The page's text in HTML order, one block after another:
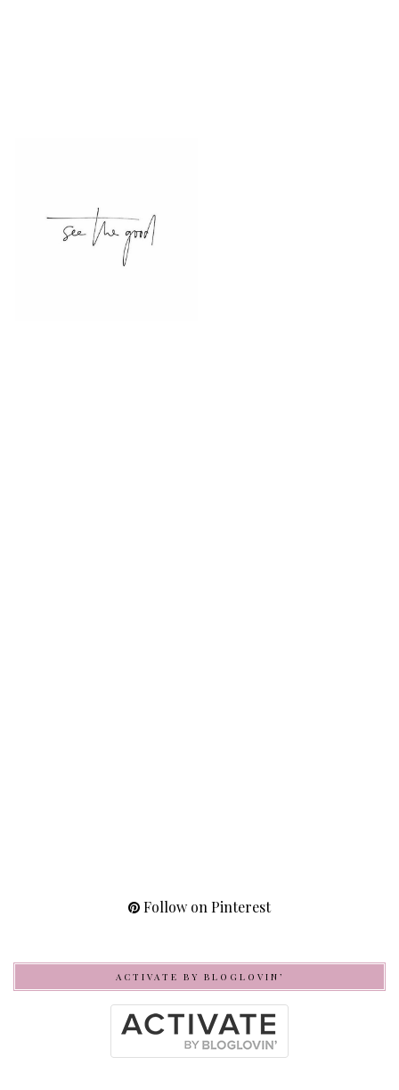
Follow on Pinterest
ACTIVATE BY BLOGLOVIN’